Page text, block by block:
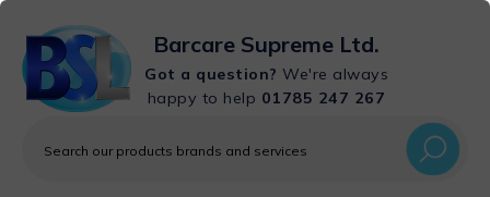
Barcare Supreme Ltd.
Got a question? We're always
happy to help 01785 247 267